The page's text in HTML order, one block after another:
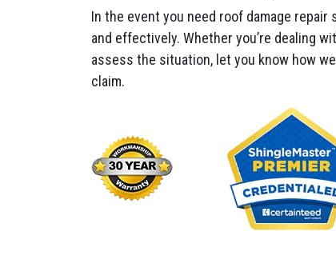
In the event you need roof damage
and effectively. Whether you’re dealing
assess the situation, let you know how
claim.